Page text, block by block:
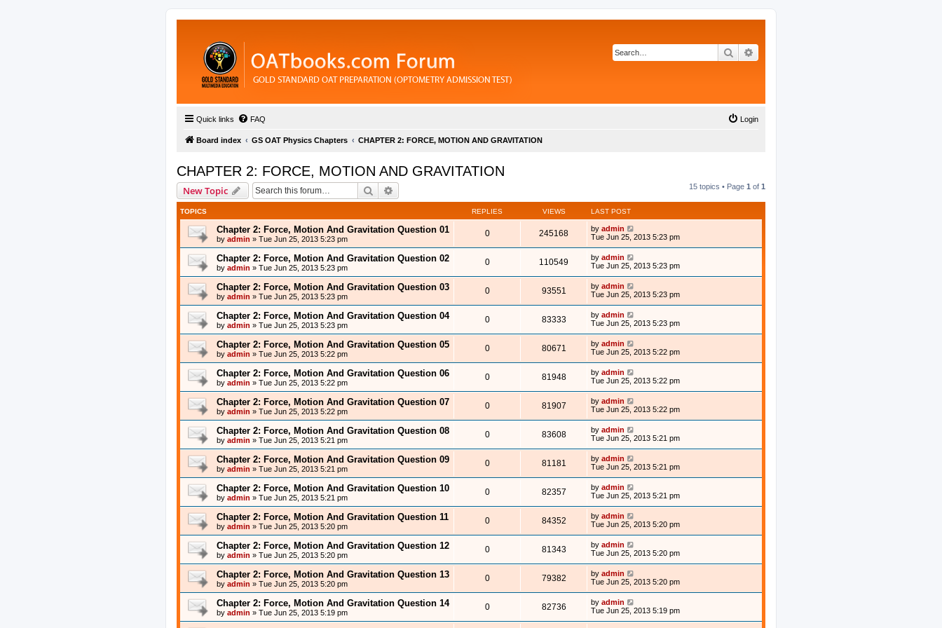
Search
Quick links FAQ Login
Board index GS OAT Physics Chapters CHAPTER 2: FORCE, MOTION AND GRAVITATION
CHAPTER 2: FORCE, MOTION AND GRAVITATION
New Topic Search 15 topics • Page 1 of 1
TOPICS REPLIES VIEWS LAST POST
Chapter 2: Force, Motion And Gravitation Question 01
by admin » Tue Jun 25, 2013 5:23 pm
0 245168 by admin
Tue Jun 25, 2013 5:23 pm
Chapter 2: Force, Motion And Gravitation Question 02
by admin » Tue Jun 25, 2013 5:23 pm
0 110549 by admin
Tue Jun 25, 2013 5:23 pm
Chapter 2: Force, Motion And Gravitation Question 03
by admin » Tue Jun 25, 2013 5:23 pm
0 93551 by admin
Tue Jun 25, 2013 5:23 pm
Chapter 2: Force, Motion And Gravitation Question 04
by admin » Tue Jun 25, 2013 5:23 pm
0 83333 by admin
Tue Jun 25, 2013 5:23 pm
Chapter 2: Force, Motion And Gravitation Question 05
by admin » Tue Jun 25, 2013 5:22 pm
0 80671 by admin
Tue Jun 25, 2013 5:22 pm
Chapter 2: Force, Motion And Gravitation Question 06
by admin » Tue Jun 25, 2013 5:22 pm
0 81948 by admin
Tue Jun 25, 2013 5:22 pm
Chapter 2: Force, Motion And Gravitation Question 07
by admin » Tue Jun 25, 2013 5:22 pm
0 81907 by admin
Tue Jun 25, 2013 5:22 pm
Chapter 2: Force, Motion And Gravitation Question 08
by admin » Tue Jun 25, 2013 5:21 pm
0 83608 by admin
Tue Jun 25, 2013 5:21 pm
Chapter 2: Force, Motion And Gravitation Question 09
by admin » Tue Jun 25, 2013 5:21 pm
0 81181 by admin
Tue Jun 25, 2013 5:21 pm
Chapter 2: Force, Motion And Gravitation Question 10
by admin » Tue Jun 25, 2013 5:21 pm
0 82357 by admin
Tue Jun 25, 2013 5:21 pm
Chapter 2: Force, Motion And Gravitation Question 11
by admin » Tue Jun 25, 2013 5:20 pm
0 84352 by admin
Tue Jun 25, 2013 5:20 pm
Chapter 2: Force, Motion And Gravitation Question 12
by admin » Tue Jun 25, 2013 5:20 pm
0 81343 by admin
Tue Jun 25, 2013 5:20 pm
Chapter 2: Force, Motion And Gravitation Question 13
by admin » Tue Jun 25, 2013 5:20 pm
0 79382 by admin
Tue Jun 25, 2013 5:20 pm
Chapter 2: Force, Motion And Gravitation Question 14
by admin » Tue Jun 25, 2013 5:19 pm
0 82736 by admin
Tue Jun 25, 2013 5:19 pm